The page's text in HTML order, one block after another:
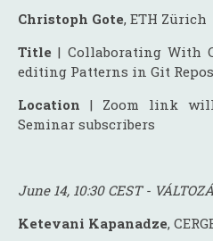
Christoph Gote, ETH Zürich
Title | Collaborating With
editing Patterns in Git
Location | Zoom link
Seminar subscribers
June 14, 10:30 CEST -
Ketevani Kapanadze,